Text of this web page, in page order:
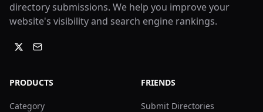
directory submissions. We help you improve your
website's visibility and search engine rankings.
PRODUCTS
Category
FRIENDS
Submit Directories